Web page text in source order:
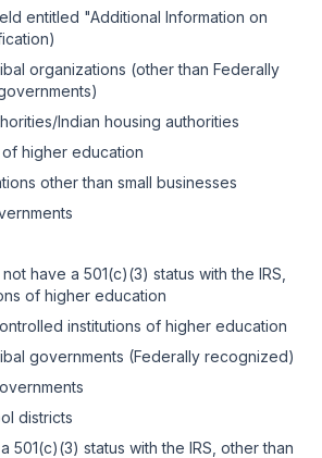
entitled "Additional Information on
organizations (other than Federally
Indian housing authorities
higher education
other than small businesses
have a 501(c)(3) status with the IRS,
of higher education
institutions of higher education
governments (Federally recognized)
districts
501(c)(3) status with the IRS, other than